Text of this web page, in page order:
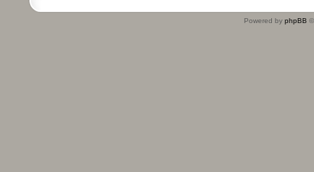
Powered by phpBB